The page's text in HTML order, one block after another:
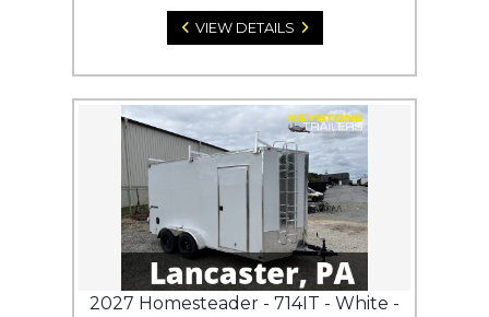
VIEW DETAILS
2027 Homesteader - 714IT - White -